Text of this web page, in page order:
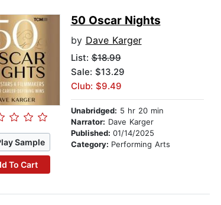
Sample
To Cart
50 Oscar Nights
by Dave Karger
List:$18.99
Sale: $13.29
Club: $9.49
Unabridged: 5 hr 20 min
Narrator: Dave Karger
Published: 01/14/2025
Category: Performing Arts